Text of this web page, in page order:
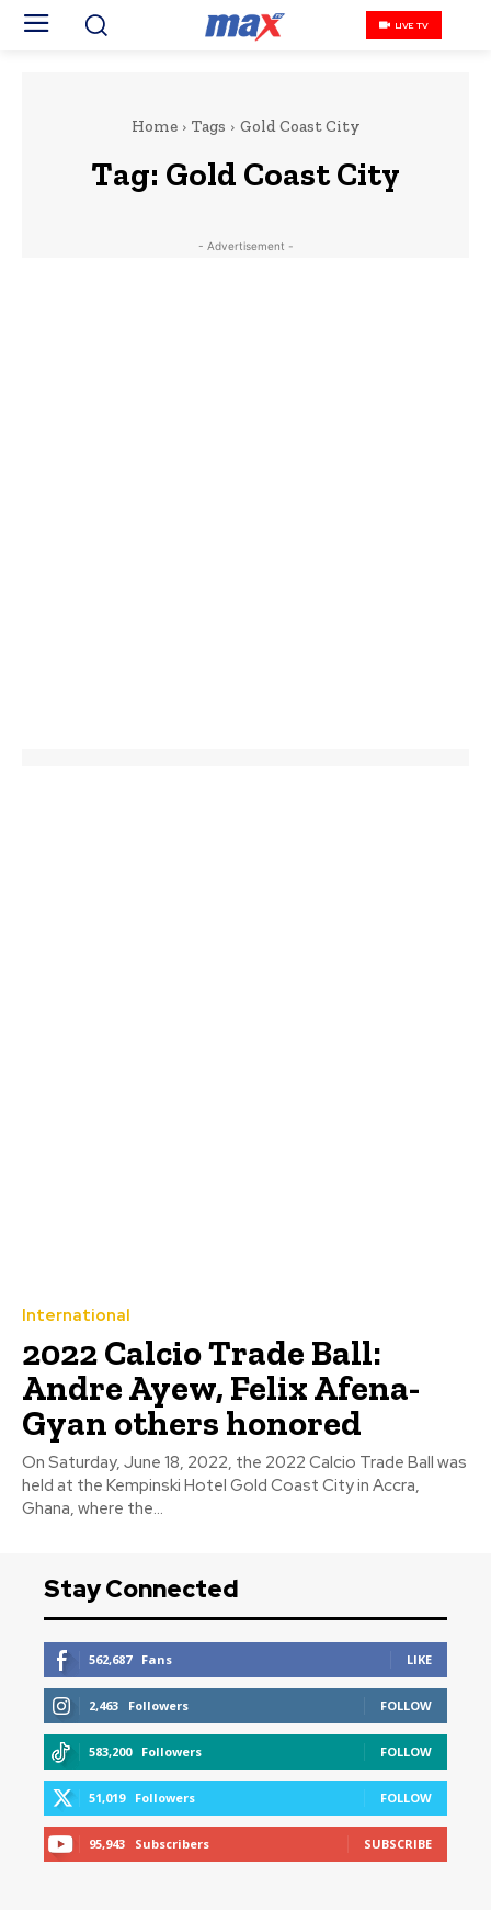
LIVE TV
Home Tags Gold Coast City
Tag: Gold Coast City
- Advertisement -
International
2022 Calcio Trade Ball:
Andre Ayew, Felix Afena-
Gyan others honored
On Saturday, June 18, 2022, the 2022 Calcio Trade Ball was
held at the Kempinski Hotel Gold Coast City in Accra,
Ghana, where the...
Stay Connected
562,687 Fans LIKE
2,463 Followers FOLLOW
583,200 Followers FOLLOW
51,019 Followers FOLLOW
95,943 Subscribers SUBSCRIBE